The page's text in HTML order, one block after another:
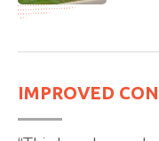
IMPROVED